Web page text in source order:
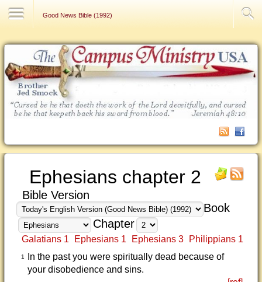
Good News Bible (1992)
Ephesians chapter 2
Bible Version
Book
Chapter
Galatians 1 Ephesians 1 Ephesians 3 Philippians 1
1
In the past you were spiritually dead because of
your disobedience and sins.